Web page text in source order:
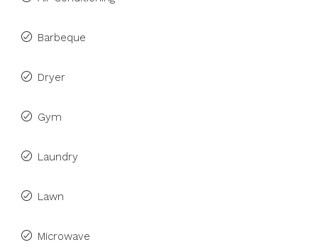
Barbeque
Dryer
Gym
Laundry
Lawn
Microwave